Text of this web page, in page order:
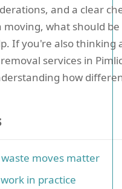
and a clear
moving, what should
If you're also thinking
services in
how
moves matter
in practice